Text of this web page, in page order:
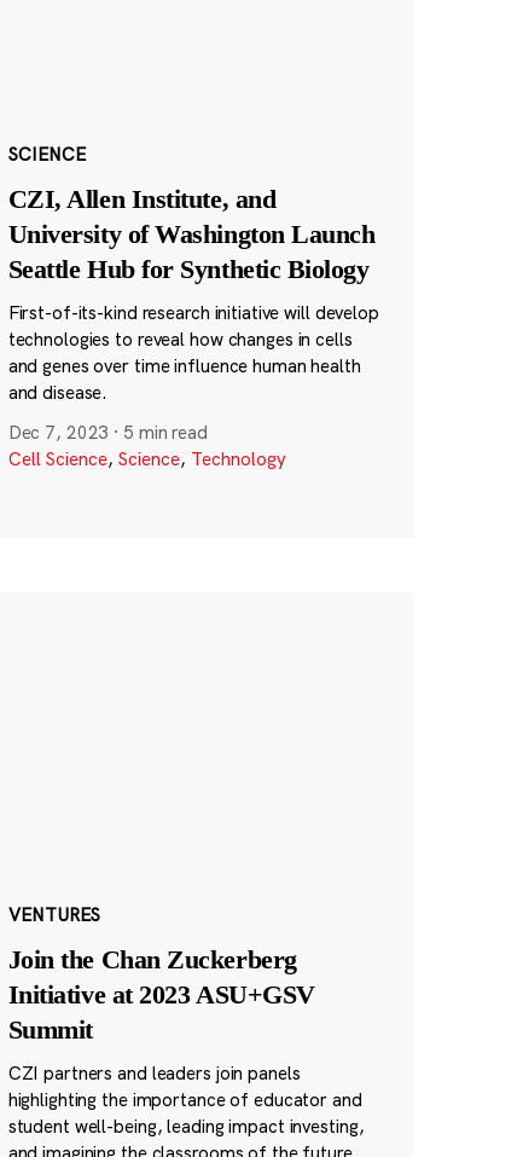
SCIENCE
CZI, Allen Institute, and
University of Washington Launch
Seattle Hub for Synthetic Biology
First-of-its-kind research initiative will develop
technologies to reveal how changes in cells
and genes over time influence human health
and disease.
Dec 7, 2023 · 5 min read
Cell Science, Science, Technology
VENTURES
Join the Chan Zuckerberg
Initiative at 2023 ASU+GSV
Summit
CZI partners and leaders join panels
highlighting the importance of educator and
student well-being, leading impact investing,